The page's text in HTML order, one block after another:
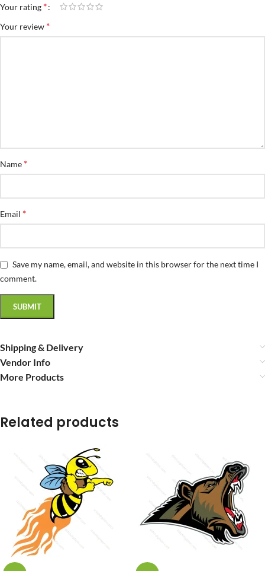
Your rating *
Your review *
Name *
Email *
Save my name, email, and website in this browser for the next time I
comment.
Shipping & Delivery
Vendor Info
More Products
Related products